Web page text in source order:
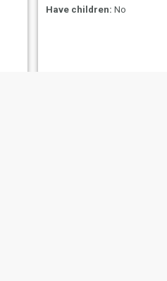
Have children: No